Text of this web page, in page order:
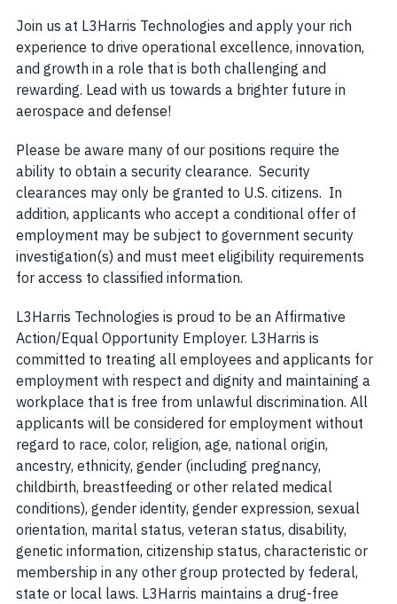
Join us at L3Harris Technologies and apply your rich
experience to drive operational excellence, innovation,
and growth in a role that is both challenging and
rewarding. Lead with us towards a brighter future in
aerospace and defense!
Please be aware many of our positions require the
ability to obtain a security clearance. Security
clearances may only be granted to U.S. citizens. In
addition, applicants who accept a conditional offer of
employment may be subject to government security
investigation(s) and must meet eligibility requirements
for access to classified information.
L3Harris Technologies is proud to be an Affirmative
Action/Equal Opportunity Employer. L3Harris is
committed to treating all employees and applicants for
employment with respect and dignity and maintaining a
workplace that is free from unlawful discrimination. All
applicants will be considered for employment without
regard to race, color, religion, age, national origin,
ancestry, ethnicity, gender (including pregnancy,
childbirth, breastfeeding or other related medical
conditions), gender identity, gender expression, sexual
orientation, marital status, veteran status, disability,
genetic information, citizenship status, characteristic or
membership in any other group protected by federal,
state or local laws. L3Harris maintains a drug-free